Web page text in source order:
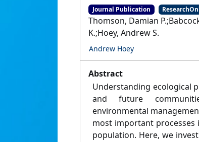
Journal Publication
Thomson, Damian
K.;Hoey, Andrew S.
Andrew Hoey
Abstract
Understanding ecological
and future
environmental
most important
population. Here, we